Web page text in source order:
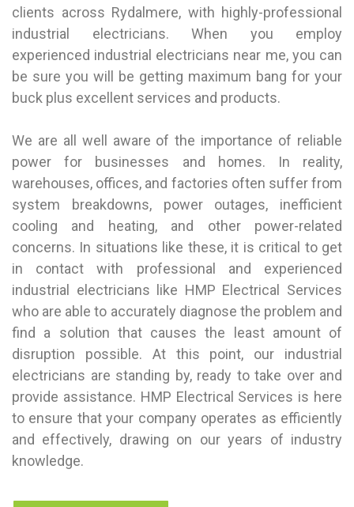
clients across Rydalmere, with highly-professional
industrial electricians. When you employ
experienced industrial electricians near me, you can
be sure you will be getting maximum bang for your
buck plus excellent services and products.
We are all well aware of the importance of reliable
power for businesses and homes. In reality,
warehouses, offices, and factories often suffer from
system breakdowns, power outages, inefficient
cooling and heating, and other power-related
concerns. In situations like these, it is critical to get
in contact with professional and experienced
industrial electricians like HMP Electrical Services
who are able to accurately diagnose the problem and
find a solution that causes the least amount of
disruption possible. At this point, our industrial
electricians are standing by, ready to take over and
provide assistance. HMP Electrical Services is here
to ensure that your company operates as efficiently
and effectively, drawing on our years of industry
knowledge.